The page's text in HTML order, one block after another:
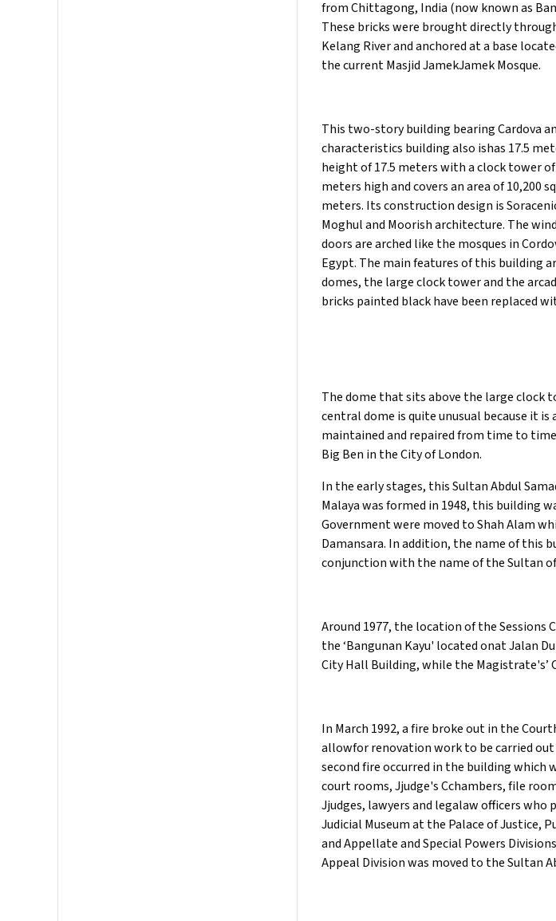
from Chittagong, India (now known as
These bricks were brought directly
Kelang River and anchored at a base
the current Masjid JamekJamek Mosque.
This two-story building bearing Cardova
characteristics building also ishas 17.5
height of 17.5 meters with a clock tower of
meters high and covers an area of 10,200
meters. Its construction design is
Moghul and Moorish architecture. The
doors are arched like the mosques in
Egypt. The main features of this building
domes, the large clock tower and the
bricks painted black have been replaced
The dome that sits above the large clock
central dome is quite unusual because it
maintained and repaired from time to
Big Ben in the City of London.
In the early stages, this Sultan Abdul
Malaya was formed in 1948, this building
Government were moved to Shah Alam
Damansara. In addition, the name of this
conjunction with the name of the Sultan
Around 1977, the location of the Sessions
the ‘Bangunan Kayu' located onat Jalan
City Hall Building, while the Magistrate's’
In March 1992, a fire broke out in the
allowfor renovation work to be carried
second fire occurred in the building which
court rooms, Jjudge's Cchambers, file
Jjudges, lawyers and legalaw officers who
Judicial Museum at the Palace of Justice,
and Appellate and Special Powers
Appeal Division was moved to the Sultan